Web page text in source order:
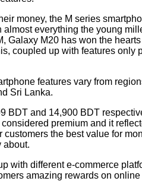
money, the M series
everything the young
Galaxy M20 has won the
coupled up with features
features vary from
Sri Lanka.
BDT and 14,900 BDT
premium and it
the best value for
about.
with different e-commerce
amazing rewards on